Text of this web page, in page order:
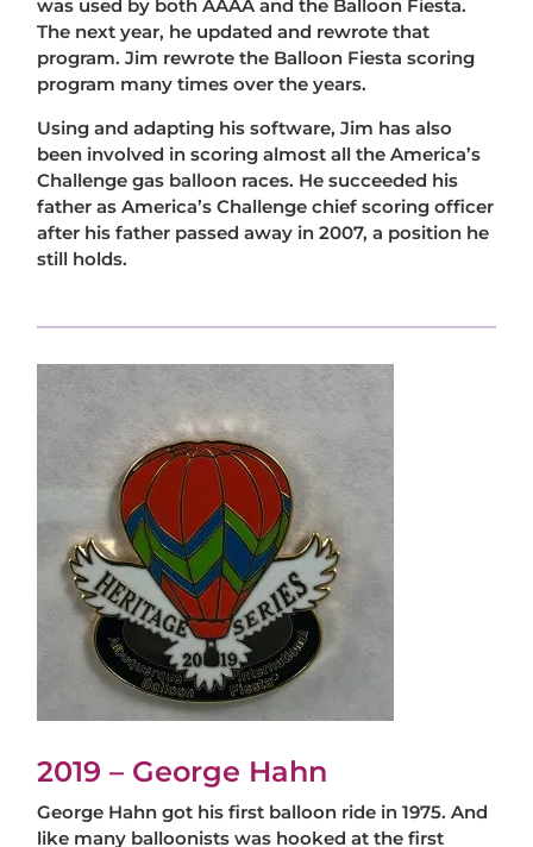
was used by both AAAA and the Balloon Fiesta.
The next year, he updated and rewrote that
program. Jim rewrote the Balloon Fiesta scoring
program many times over the years.
Using and adapting his software, Jim has also
been involved in scoring almost all the America’s
Challenge gas balloon races. He succeeded his
father as America’s Challenge chief scoring officer
after his father passed away in 2007, a position he
still holds.
2019 – George Hahn
George Hahn got his first balloon ride in 1975. And
like many balloonists was hooked at the first